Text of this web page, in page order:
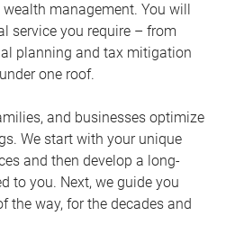
management. You will
service you require – from
planning and tax mitigation
one roof.
and businesses optimize
We start with your unique
and then develop a long-
to you. Next, we guide you
the way, for the decades and